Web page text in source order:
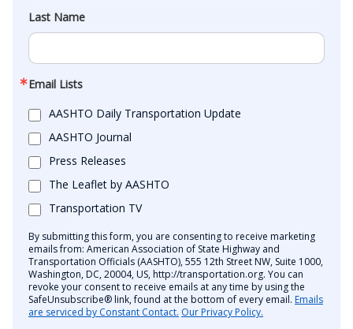
Last Name
Email Lists
AASHTO Daily Transportation Update
AASHTO Journal
Press Releases
The Leaflet by AASHTO
Transportation TV
By submitting this form, you are consenting to receive marketing
emails from: American Association of State Highway and
Transportation Officials (AASHTO), 555 12th Street NW, Suite 1000,
Washington, DC, 20004, US, http://transportation.org. You can
revoke your consent to receive emails at any time by using the
SafeUnsubscribe® link, found at the bottom of every email. Emails
are serviced by Constant Contact. Our Privacy Policy.